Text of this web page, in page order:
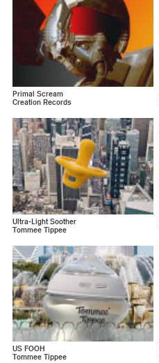
Primal Scream
Creation Records
Ultra-Light Soother
Tommee Tippee
US FOOH
Tommee Tippee